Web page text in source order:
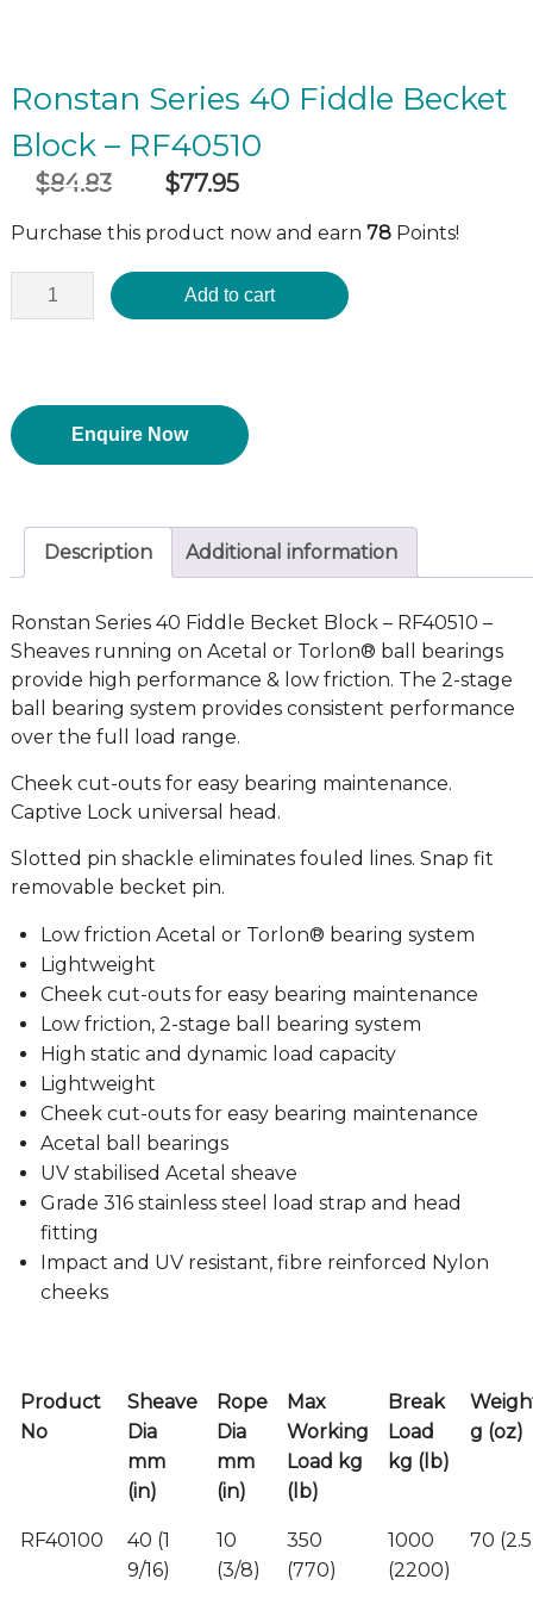
Ronstan Series 40 Fiddle Becket
Block – RF40510
$84.83
Original
was:
$84.83.
$77.95
is:
$77.95.
Purchase this product now and earn 78Points!
Add to cart
Enquire Now
Description Additional information
Ronstan Series 40 Fiddle Becket Block – RF40510 –
Sheaves running on Acetal or Torlon® ball bearings
provide high performance & low friction. The 2-stage
ball bearing system provides consistent performance
over the full load range.
Cheek cut-outs for easy bearing maintenance.
Captive Lock universal head.
Slotted pin shackle eliminates fouled lines. Snap fit
removable becket pin.
Low friction Acetal or Torlon® bearing system
Lightweight
Cheek cut-outs for easy bearing maintenance
Low friction, 2-stage ball bearing system
High static and dynamic load capacity
Lightweight
Cheek cut-outs for easy bearing maintenance
Acetal ball bearings
UV stabilised Acetal sheave
Grade 316 stainless steel load strap and head
fitting
Impact and UV resistant, fibre reinforced Nylon
cheeks
Product
No
Sheave
Dia
mm
(in)
Rope
Dia
mm
(in)
Max
Working
Load kg
(lb)
Break
Load
kg (lb)
g (oz)
RF40100
40 (1
9/16)
10
(3/8)
350
(770)
1000
(2200)
70